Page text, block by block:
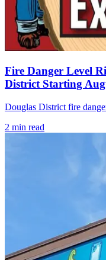
Fire Danger Level
District Starting
Douglas District fire
2 min read